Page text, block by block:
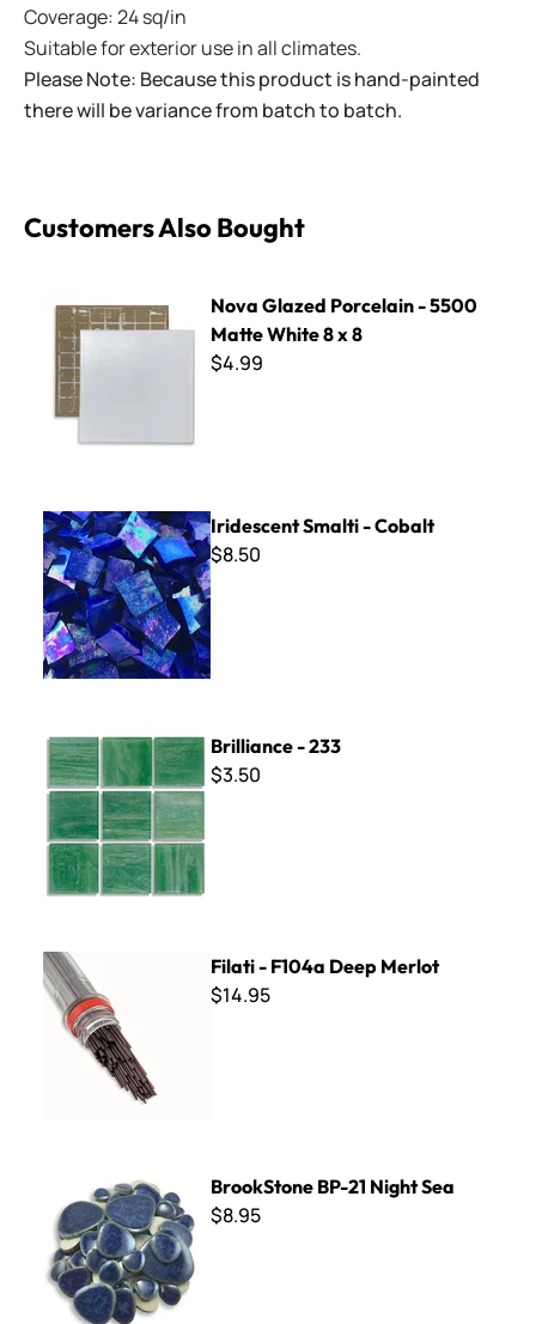
Coverage: 24 sq/in
Suitable for exterior use in all climates.
Please Note: Because this product is hand-painted
there will be variance from batch to batch.
Customers Also Bought
Nova Glazed Porcelain - 5500
Matte White 8 x 8
$4.99
Iridescent Smalti - Cobalt
Iridescent Smalti - Cobalt
$8.50
Brilliance - 233
$3.50
Filati - F104a Deep Merlot
Filati - F104a Deep Merlot
$14.95
BrookStone BP-21 Night Sea
$8.95